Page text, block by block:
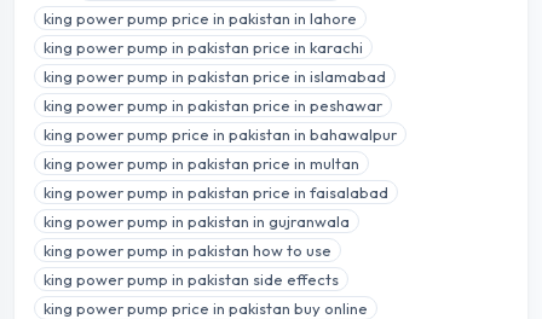
king power pump price in pakistan in lahore
king power pump in pakistan price in karachi
king power pump in pakistan price in islamabad
king power pump in pakistan price in peshawar
king power pump price in pakistan in bahawalpur
king power pump in pakistan price in multan
king power pump in pakistan price in faisalabad
king power pump in pakistan in gujranwala
king power pump in pakistan how to use
king power pump in pakistan side effects
king power pump price in pakistan buy online